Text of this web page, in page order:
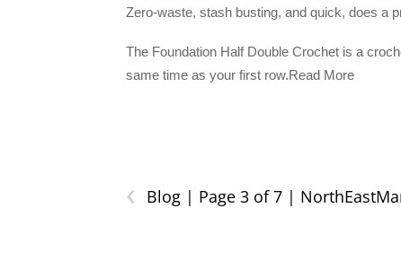
Zero-waste, stash busting, and quick, does a
The Foundation Half Double Crochet is a
same time as your first row.Read More
‹ Blog | Page 3 of 7 |